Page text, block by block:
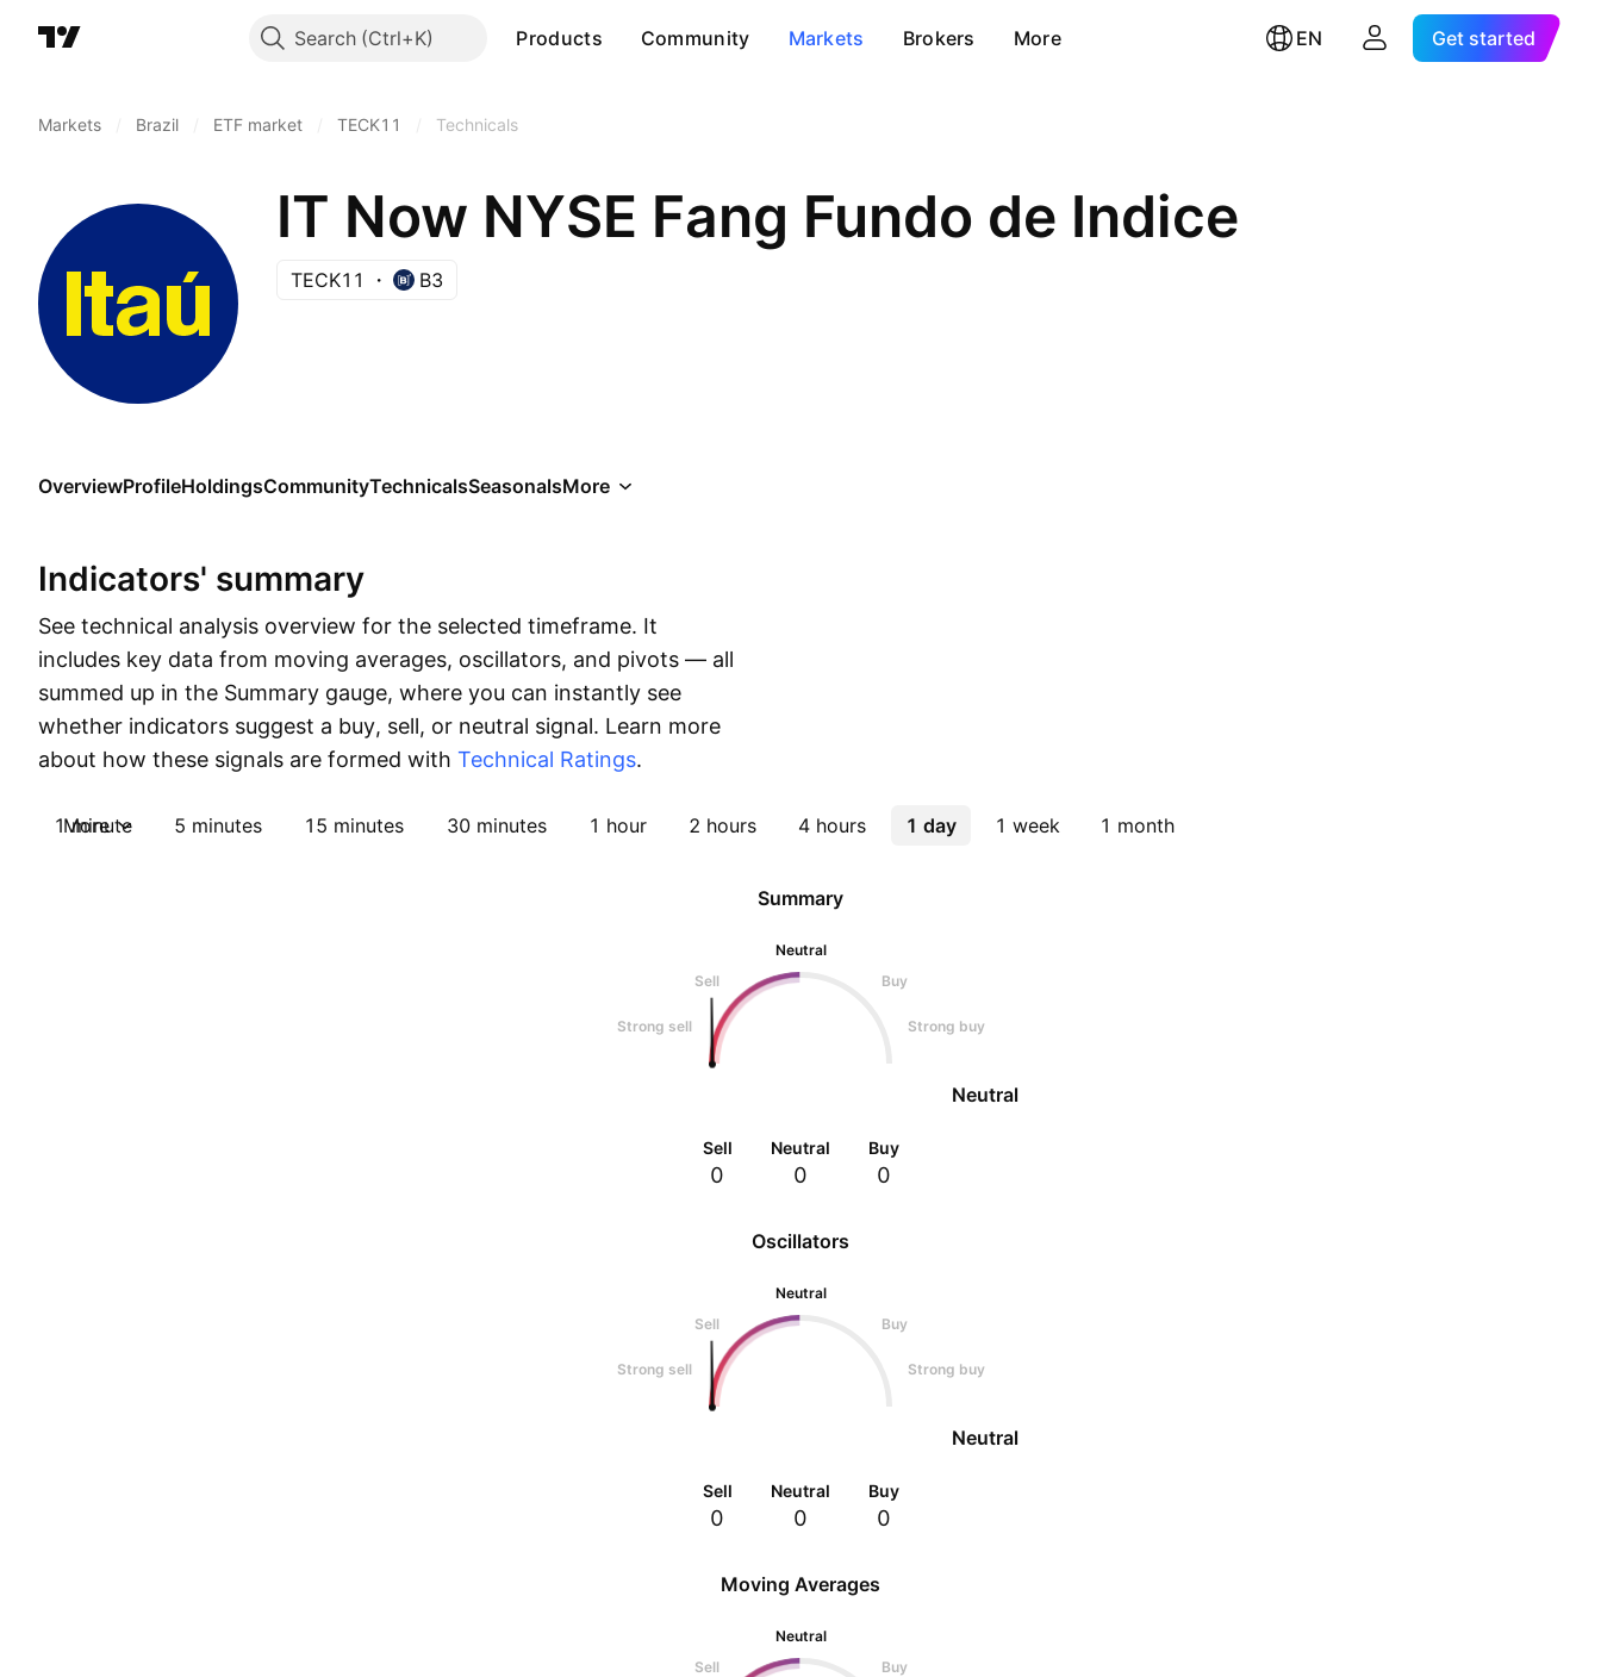
Search Products Community Markets Brokers More EN Get started
Markets Brazil ETF market TECK11 Technicals
IT Now NYSE Fang Fundo de Indice
TECK11 B3
OverviewProfileHoldingsCommunityTechnicalsSeasonalsMore
Indicators' summary
See technical analysis overview for the selected timeframe. It
includes key data from moving averages, oscillators, and pivots — all
summed up in the Summary gauge, where you can instantly see
whether indicators suggest a buy, sell, or neutral signal. Learn more
about how these signals are formed with Technical Ratings.
1 minute 5 minutes 15 minutes 30 minutes 1 hour 2 hours 4 hours 1 day 1 week 1 month
More
Oscillators
Neutral
Sell
Buy
Strong sell Strong buy
Neutral
Sell
0
Neutral
0
Buy
0
Summary
Neutral
Sell
Buy
Strong sell Strong buy
Neutral
Sell
0
Neutral
0
Buy
0
Moving Averages
Neutral
Sell
Buy